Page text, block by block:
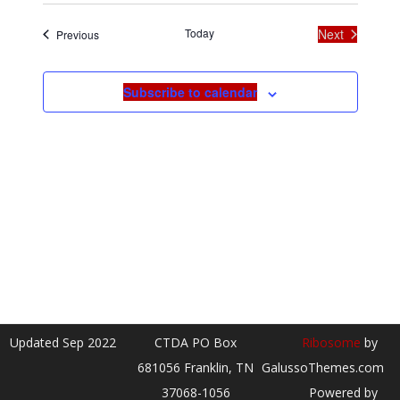
date.
PreviousEvents Today
Next
Subscribe to calendar
Updated Sep 2022
CTDA PO Box
681056 Franklin, TN
37068-1056
Ribosome by
GalussoThemes.com
Powered by